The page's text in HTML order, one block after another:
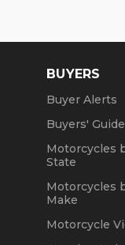
BUYERS
Buyer Alerts
Buyers' Guide
Motorcycles
State
Motorcycles
Make
Motorcycle